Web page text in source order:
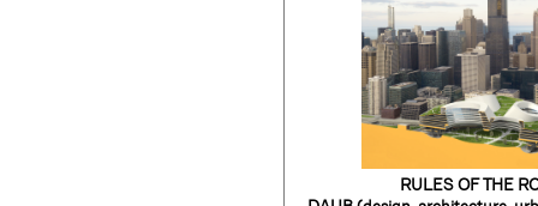
RULES OF THE